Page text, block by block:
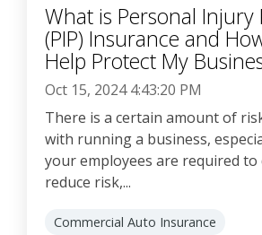
What is Personal Injury
(PIP) Insurance and
Help Protect My
Oct 15, 2024 4:43:20 PM
There is a certain amount of
with running a business,
your employees are required to
reduce risk,...
Commercial Auto Insurance